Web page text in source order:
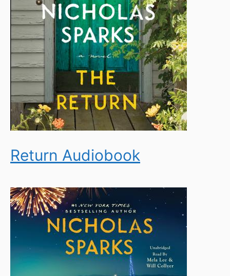
Return Audiobook